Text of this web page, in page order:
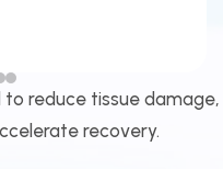
reduce tissue damage,
recovery.